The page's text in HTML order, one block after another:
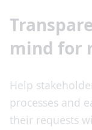
mind for
Help
processes and
their requests